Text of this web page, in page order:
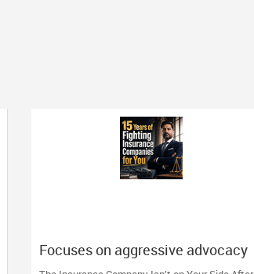
Focuses on aggressive advocacy
against insurance companies and